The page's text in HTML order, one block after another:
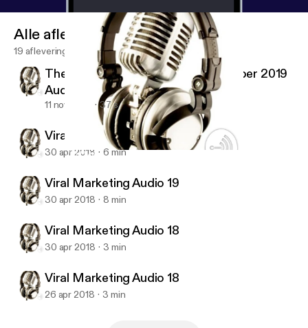
Viral Marketing Audio 18
Alle afleveringen
19 afleveringen
The Economist Magazine 2 November 2019
Audio #01
11 nov 2019 37 s
Viral Marketing Audio 20 (last)
30 apr 2018 6 min
Viral Marketing Audio 19
30 apr 2018 8 min
Viral Marketing Audio 18
30 apr 2018 3 min
Viral Marketing Audio 18
26 apr 2018 3 min